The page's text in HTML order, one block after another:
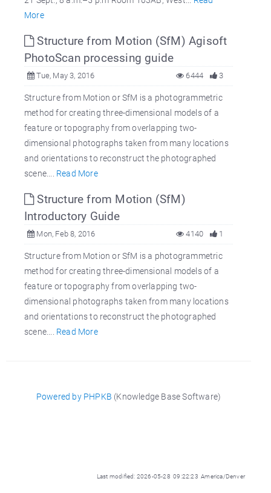
More
Structure from Motion (SfM) Agisoft
PhotoScan processing guide
Tue, May 3, 2016 3
6444
Structure from Motion or SfM is a photogrammetric
method for creating three-dimensional models of a
feature or topography from overlapping two-
dimensional photographs taken from many locations
and orientations to reconstruct the photographed
scene.... Read More
Structure from Motion (SfM)
Introductory Guide
Mon, Feb 8, 2016 1
4140
Structure from Motion or SfM is a photogrammetric
method for creating three-dimensional models of a
feature or topography from overlapping two-
dimensional photographs taken from many locations
and orientations to reconstruct the photographed
scene.... Read More
Powered by PHPKB (Knowledge Base Software)
Last modified: 2026-05-28 09:22:23 America/Denver